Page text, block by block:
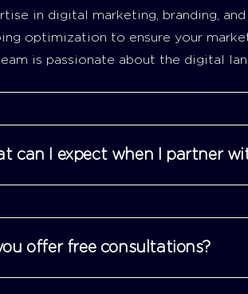
in digital marketing, branding,
optimization to ensure your
is passionate about the digital
can I expect when I partner
offer free consultations?